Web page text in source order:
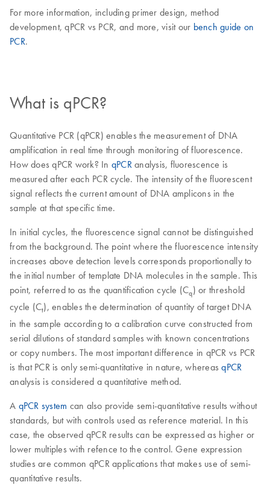
For more information, including primer design, method
development, qPCR vs PCR, and more, visit our bench guide on
PCR.
What is qPCR?
Quantitative PCR (qPCR) enables the measurement of DNA
amplification in real time through monitoring of fluorescence.
How does qPCR work? In qPCRanalysis, fluorescence is
measured after each PCR cycle. The intensity of the fluorescent
signal reflects the current amount of DNA amplicons in the
sample at that specific time.
In initial cycles, the fluorescence signal cannot be distinguished
from the background. The point where the fluorescence intensity
increases above detection levels corresponds proportionally to
the initial number of template DNA molecules in the sample. This
point, referred to as the quantification cycle (Cq) or threshold
cycle (Ct), enables the determination of quantity of target DNA
in the sample according to a calibration curve constructed from
serial dilutions of standard samples with known concentrations
or copy numbers. The most important difference in qPCR vs PCR
is that PCR is only semi-quantitative in nature, whereasqPCR
analysis is considered a quantitative method.
A qPCR system can also provide semi-quantitative results without
standards, but with controls used as reference material. In this
case, the observed qPCR results can be expressed as higher or
lower multiples with refence to the control. Gene expression
studies are common qPCR applications that makes use of semi-
quantitative results.